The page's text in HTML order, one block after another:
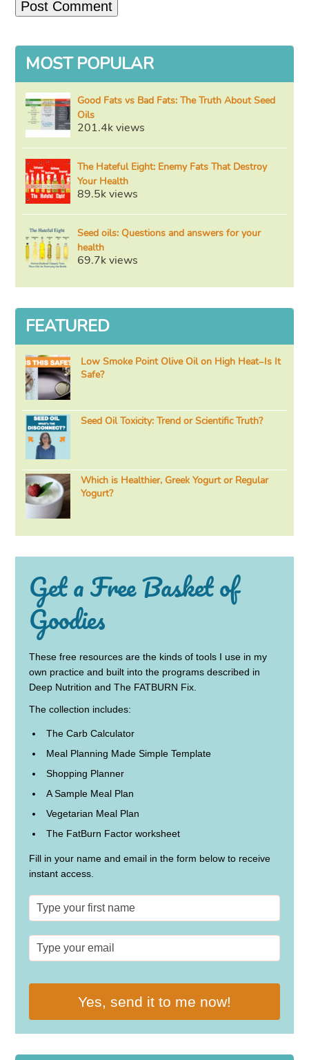
MOST POPULAR
Good Fats vs Bad Fats: The Truth About Seed
Oils
201.4k views
The Hateful Eight: Enemy Fats That Destroy
Your Health
89.5k views
Seed oils: Questions and answers for your
health
69.7k views
FEATURED
Low Smoke Point Olive Oil on High Heat–Is It
Safe?
Seed Oil Toxicity: Trend or Scientific Truth?
Which is Healthier, Greek Yogurt or Regular
Yogurt?
Get a Free Basket of
Goodies
These free resources are the kinds of tools I use in my
own practice and built into the programs described in
Deep Nutrition and The FATBURN Fix.
The collection includes:
The Carb Calculator
Meal Planning Made Simple Template
Shopping Planner
A Sample Meal Plan
Vegetarian Meal Plan
The FatBurn Factor worksheet
Fill in your name and email in the form below to receive
instant access.
Yes, send it to me now!